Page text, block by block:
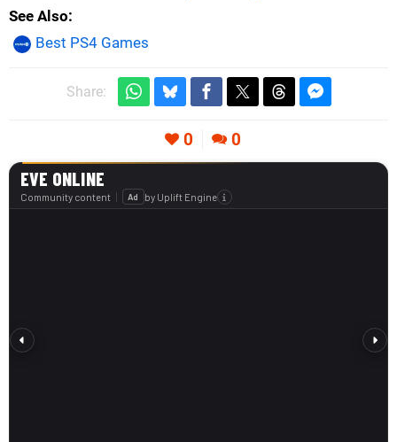
See Also
Best PS4 Games
Share:
0 0